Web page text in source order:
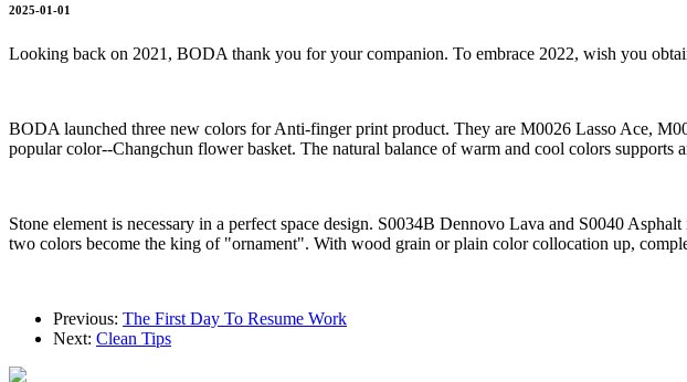
2025-01-01
Looking back on 2021, BODA thank you for your companion. To embrace 2022, wish you
BODA launched three new colors for Anti-finger print product. They are M0026 Lasso Ace,
popular color--Changchun flower basket. The natural balance of warm and cool colors supports
Stone element is necessary in a perfect space design. S0034B Dennovo Lava and S0040
two colors become the king of "ornament". With wood grain or plain color collocation up,
Previous: The First Day To Resume Work
Next: Clean Tips